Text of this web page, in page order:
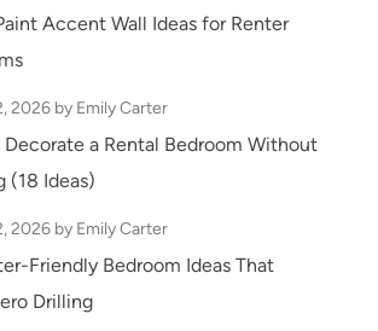
Accent Wall Ideas for Renter
2026 by Emily Carter
a Rental Bedroom Without
(18 Ideas)
2026 by Emily Carter
Friendly Bedroom Ideas That
Drilling